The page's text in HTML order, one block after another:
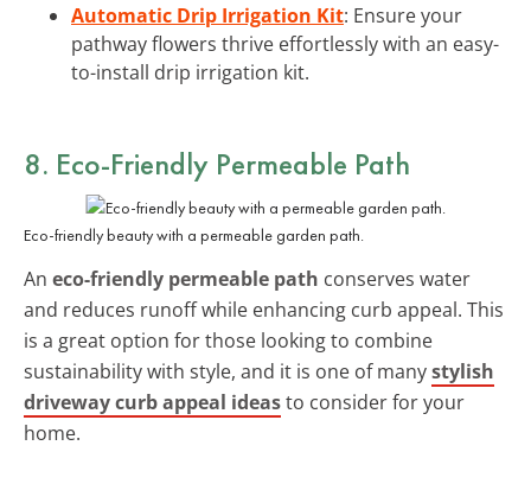
Automatic Drip Irrigation Kit: Ensure your
pathway flowers thrive effortlessly with an easy-
to-install drip irrigation kit.
8. Eco-Friendly Permeable Path
Eco-friendly beauty with a permeable garden path.
An eco-friendly permeable path conserves water
and reduces runoff while enhancing curb appeal. This
is a great option for those looking to combine
sustainability with style, and it is one of manystylish
driveway curb appeal ideasto consider for your
home.